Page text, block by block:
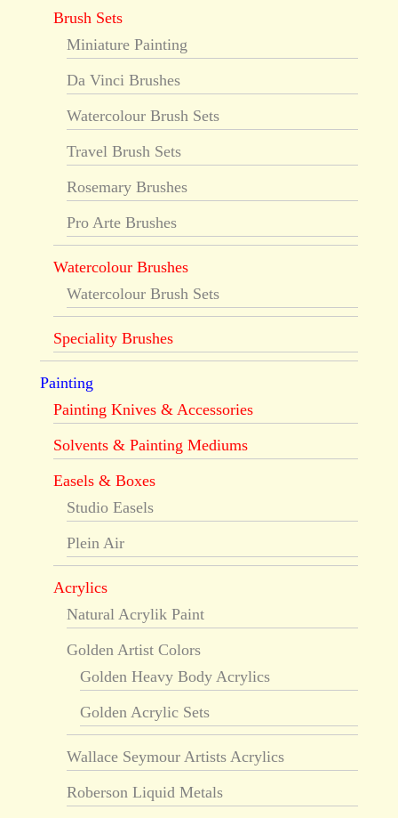
Brush Sets
Miniature Painting
Da Vinci Brushes
Watercolour Brush Sets
Travel Brush Sets
Rosemary Brushes
Pro Arte Brushes
Watercolour Brushes
Watercolour Brush Sets
Speciality Brushes
Painting
Painting Knives & Accessories
Solvents & Painting Mediums
Easels & Boxes
Studio Easels
Plein Air
Acrylics
Natural Acrylik Paint
Golden Artist Colors
Golden Heavy Body Acrylics
Golden Acrylic Sets
Wallace Seymour Artists Acrylics
Roberson Liquid Metals